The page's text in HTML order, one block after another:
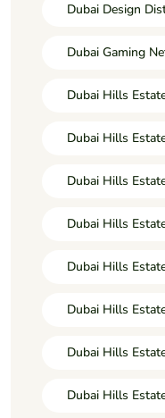
Dubai Design
Dubai Gaming
Dubai Hills
Dubai Hills
Dubai Hills
Dubai Hills
Dubai Hills
Dubai Hills
Dubai Hills
Dubai Hills